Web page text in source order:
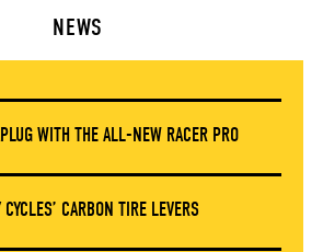
NEWS
WITH THE ALL-NEW RACER PRO
CARBON TIRE LEVERS